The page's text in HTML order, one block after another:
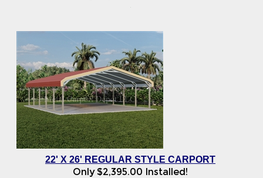
22' X 26' REGULAR STYLE CARPORT
Only$2,395.00 Installed!